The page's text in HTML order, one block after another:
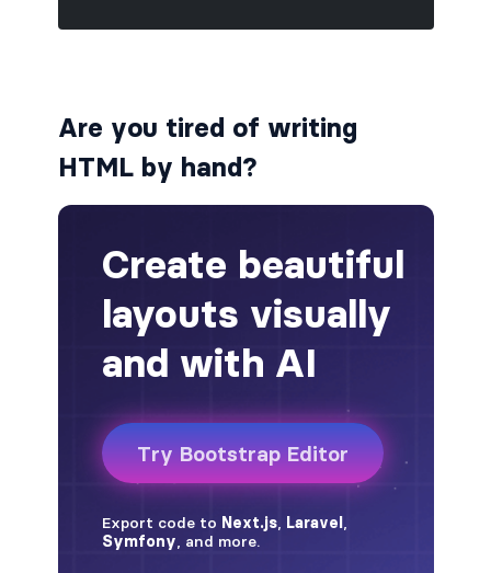
alert-success
fade
BADGES
badge-dark
badge-info
badge-light
Are you tired of writing
HTML by hand?